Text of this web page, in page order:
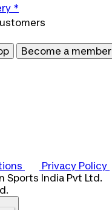
*
Become a member
Privacy Policy
Sports India Pvt Ltd.